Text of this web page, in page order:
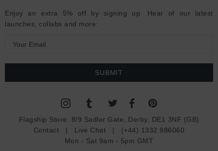
Enjoy an extra 5% off by signing up. Hear of our latest
launches, collabs and more:
a
Flagship Store: 8/9 Sadler Gate, Derby, DE1 3NF (GB)
Contact | Live Chat | (+44) 1332 986060
Mon - Sat 9am - 5pm GMT